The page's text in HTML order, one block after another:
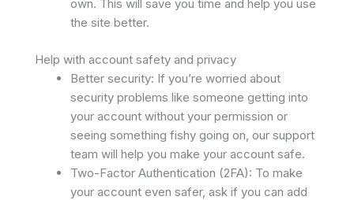
own. This will save you time and help you use
the site better.
Help with account safety and privacy
Better security: If you’re worried about
security problems like someone getting into
your account without your permission or
seeing something fishy going on, our support
team will help you make your account safe.
Two-Factor Authentication (2FA): To make
your account even safer, ask if you can add